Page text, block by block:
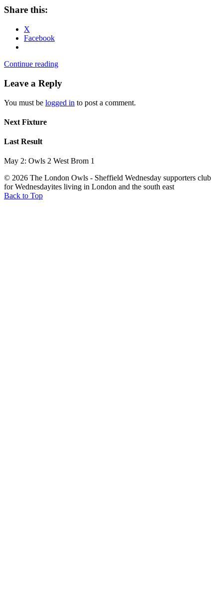
Share this:
X
Facebook
Continue reading
Leave a Reply
You must be logged in to post a comment.
Next Fixture
Last Result
May 2: Owls 2 West Brom 1
© 2026 The London Owls - Sheffield Wednesday supporters club
for Wednesdayites living in London and the south east
Back to Top